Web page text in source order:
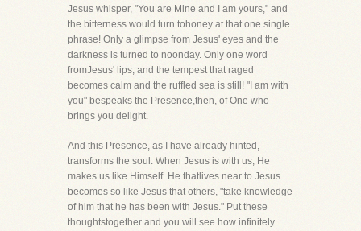
Jesus whisper, "You are Mine and I am yours," and
the bitterness would turn tohoney at that one single
phrase! Only a glimpse from Jesus' eyes and the
darkness is turned to noonday. Only one word
fromJesus' lips, and the tempest that raged
becomes calm and the ruffled sea is still! "I am with
you" bespeaks the Presence,then, of One who
brings you delight.
And this Presence, as I have already hinted,
transforms the soul. When Jesus is with us, He
makes us like Himself. He thatlives near to Jesus
becomes so like Jesus that others, "take knowledge
of him that he has been with Jesus." Put these
thoughtstogether and you will see how infinitely